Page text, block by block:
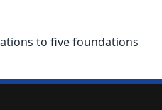
to five foundations